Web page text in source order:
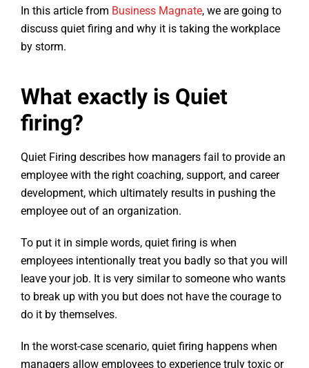
In this article from Business Magnate, we are going to
discuss quiet firing and why it is taking the workplace
by storm.
What exactly is Quiet
firing?
Quiet Firing describes how managers fail to provide an
employee with the right coaching, support, and career
development, which ultimately results in pushing the
employee out of an organization.
To put it in simple words, quiet firing is when
employees intentionally treat you badly so that you will
leave your job. It is very similar to someone who wants
to break up with you but does not have the courage to
do it by themselves.
In the worst-case scenario, quiet firing happens when
managers allow employees to experience truly toxic or